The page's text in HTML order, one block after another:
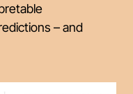
– and